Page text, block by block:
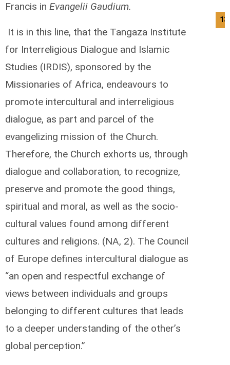
Francis in Evangelii Gaudium.
It is in this line, that the Tangaza Institute
for Interreligious Dialogue and Islamic
Studies (IRDIS), sponsored by the
Missionaries of Africa, endeavours to
promote intercultural and interreligious
dialogue, as part and parcel of the
evangelizing mission of the Church.
Therefore, the Church exhorts us, through
dialogue and collaboration, to recognize,
preserve and promote the good things,
spiritual and moral, as well as the socio-
cultural values found among different
cultures and religions. (NA, 2). The Council
of Europe defines intercultural dialogue as
“an open and respectful exchange of
views between individuals and groups
belonging to different cultures that leads
to a deeper understanding of the other’s
global perception.”